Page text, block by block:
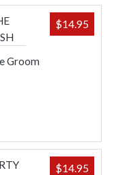
Groom
$14.95
$14.95